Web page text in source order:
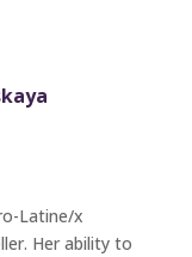
Latine/x
Her ability to